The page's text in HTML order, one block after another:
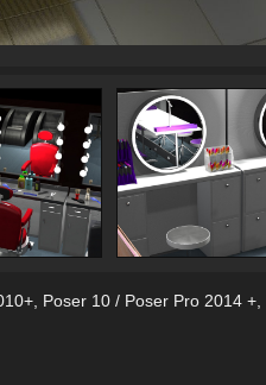
, Poser 10 / Poser Pro 2014 +,